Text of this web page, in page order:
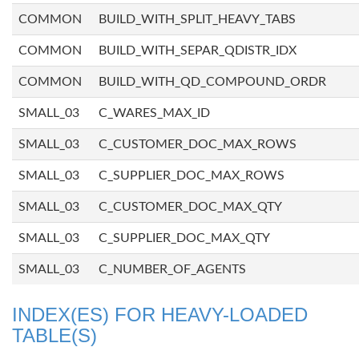
COMMON BUILD_WITH_SPLIT_HEAVY_TABS
COMMON BUILD_WITH_SEPAR_QDISTR_IDX
COMMON BUILD_WITH_QD_COMPOUND_ORDR
SMALL_03 C_WARES_MAX_ID
SMALL_03 C_CUSTOMER_DOC_MAX_ROWS
SMALL_03 C_SUPPLIER_DOC_MAX_ROWS
SMALL_03 C_CUSTOMER_DOC_MAX_QTY
SMALL_03 C_SUPPLIER_DOC_MAX_QTY
SMALL_03 C_NUMBER_OF_AGENTS
INDEX(ES) FOR HEAVY-LOADED
TABLE(S)